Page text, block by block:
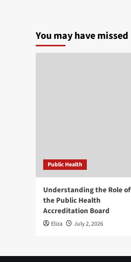
You may have missed
Public Health
Understanding the Role of
the Public Health
Accreditation Board
Eliza July 2, 2026